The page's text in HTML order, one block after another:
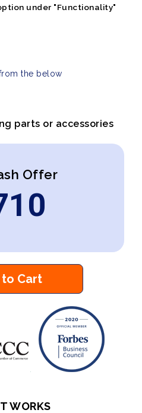
under "Functionality"
the below
parts or accessories
Offer
Cart
WORKS